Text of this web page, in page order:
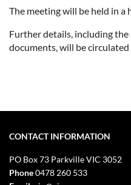
The meeting will be held in
Further details, including
documents, will be
CONTACT INFORMATION
PO Box 73 Parkville VIC 3052
Phone0478 260 533